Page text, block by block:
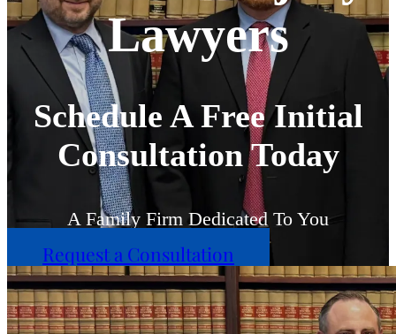
Lawyers
Schedule A Free Initial
Consultation Today
A Family Firm Dedicated To You
Request a Consultation